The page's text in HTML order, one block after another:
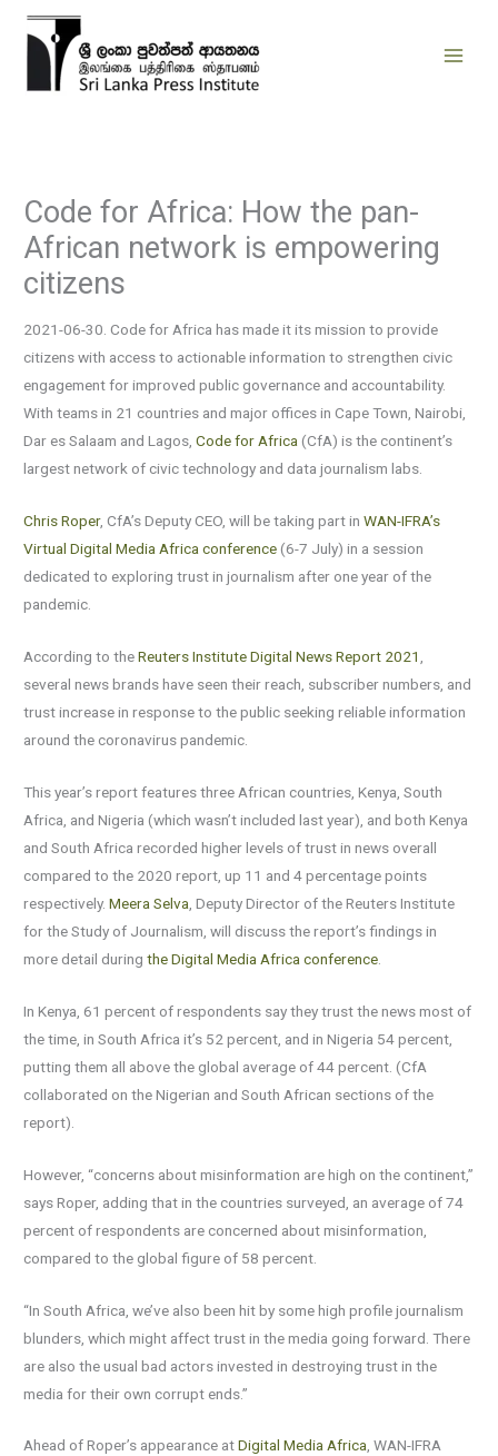
Skip
Code for Africa: How the pan-
African network is empowering
citizens
2021-06-30. Code for Africa has made it its mission to provide
citizens with access to actionable information to strengthen civic
engagement for improved public governance and accountability.
With teams in 21 countries and major offices in Cape Town, Nairobi,
Dar es Salaam and Lagos,Code for Africa (CfA) is the continent’s
largest network of civic technology and data journalism labs.
Chris Roper, CfA’s Deputy CEO, will be taking part inWAN-IFRA’s
Virtual Digital Media Africa conference (6-7 July) in a session
dedicated to exploring trust in journalism after one year of the
pandemic.
According to theReuters Institute Digital News Report 2021
several news brands have seen their reach, subscriber numbers, and
trust increase in response to the public seeking reliable information
around the coronavirus pandemic.
This year’s report features three African countries, Kenya, South
Africa, and Nigeria (which wasn’t included last year), and both Kenya
and South Africa recorded higher levels of trust in news overall
compared to the 2020 report, up 11 and 4 percentage points
respectively.Meera Selva , Deputy Director of the Reuters Institute
for the Study of Journalism, will discuss the report’s findings in
more detail duringthe Digital Media Africa conference
In Kenya, 61 percent of respondents say they trust the news most of
the time, in South Africa it’s 52 percent, and in Nigeria 54 percent,
putting them all above the global average of 44 percent. (CfA
collaborated on the Nigerian and South African sections of the
report).
However, “concerns about misinformation are high on the continent,”
says Roper, adding that in the countries surveyed, an average of 74
percent of respondents are concerned about misinformation,
compared to the global figure of 58 percent.
“In South Africa, we’ve also been hit by some high profile journalism
blunders, which might affect trust in the media going forward. There
are also the usual bad actors invested in destroying trust in the
media for their own corrupt ends.”
Ahead of Roper’s appearance atDigital Media Africa, WAN-IFRA